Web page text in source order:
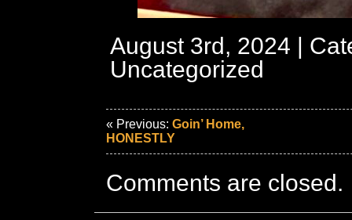
August 3rd, 2024 |
Uncategorized
« Previous: Goin’ Home,
HONESTLY
Comments are closed.